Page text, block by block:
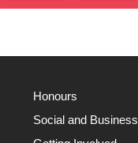
Honours
Social and Business